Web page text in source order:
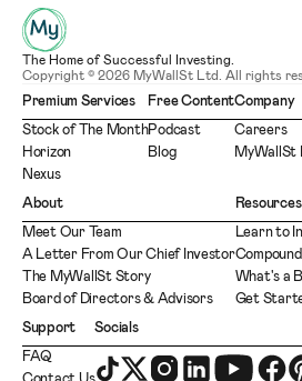
The Home of Successful Investing.
Copyright © 2026 MyWallSt Ltd. All rights
Premium Services
Stock of The Month
Horizon
Nexus
Free Content
Podcast
Blog
Company
Careers
MyWallSt
About
Meet Our Team
A Letter From Our Chief Investor
The MyWallSt Story
Board of Directors & Advisors
Resources
Learn to
What's a
Get
Support
FAQ
Socials